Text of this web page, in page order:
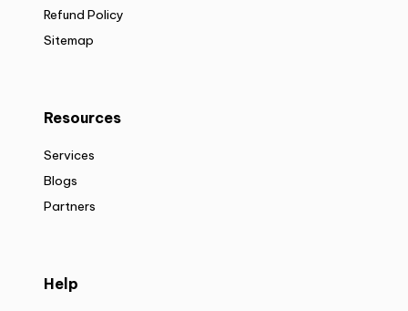
Refund Policy
Sitemap
Resources
Services
Blogs
Partners
Help